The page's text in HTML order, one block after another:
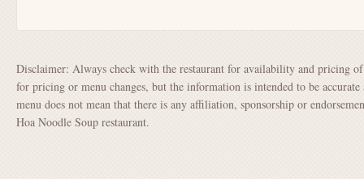
Disclaimer: Always check with the restaurant for availability and pricing
for pricing or menu changes, but the information is intended to be
menu does not mean that there is any affiliation, sponsorship or
Hoa Noodle Soup restaurant.